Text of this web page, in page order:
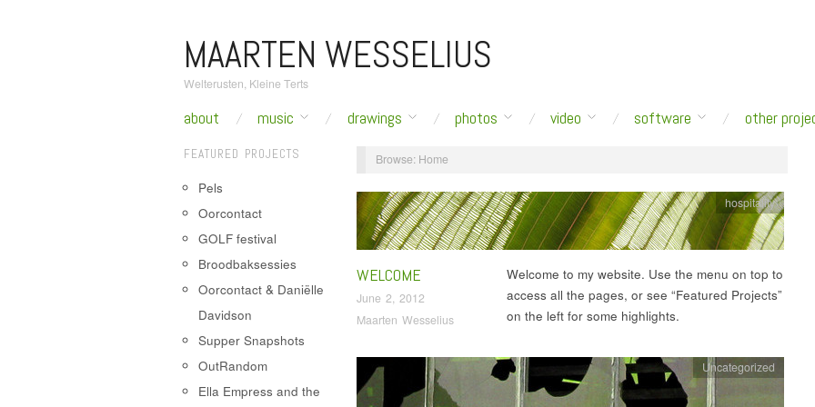
MAARTEN WESSELIUS
Welterusten, Kleine Terts
about music drawings photos video software other
FEATURED PROJECTS
Pels
Oorcontact
GOLF festival
Broodbaksessies
Oorcontact & Daniëlle
Davidson
Supper Snapshots
OutRandom
Ella Empress and the
Browse: Home
WELCOME
June 2, 2012
Maarten Wesselius
hospitality
Welcome to my website. Use the menu on top to
access all the pages, or see “Featured Projects”
on the left for some highlights.
Uncategorized